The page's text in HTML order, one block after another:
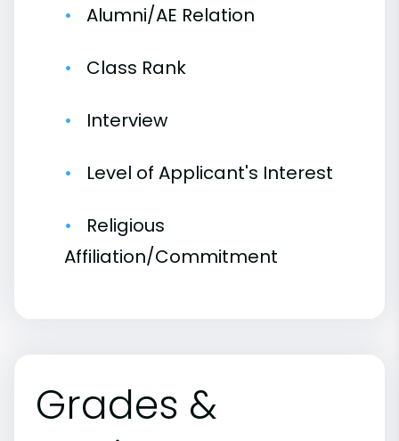
Alumni/AE Relation
Class Rank
Interview
Level of Applicant's Interest
Religious
Affiliation/Commitment
Grades &